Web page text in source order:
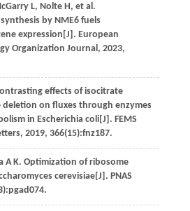
L, Nolte H, et al .
by NME6 fuels
expression[J]. European
Organization Journal , 2023,
effects of isocitrate
deletion on fluxes through enzymes
in Escherichia coli[J]. FEMS
, 2019, 366(15):fnz187.
A K. Optimization of ribosome
cerevisiae[J]. PNAS